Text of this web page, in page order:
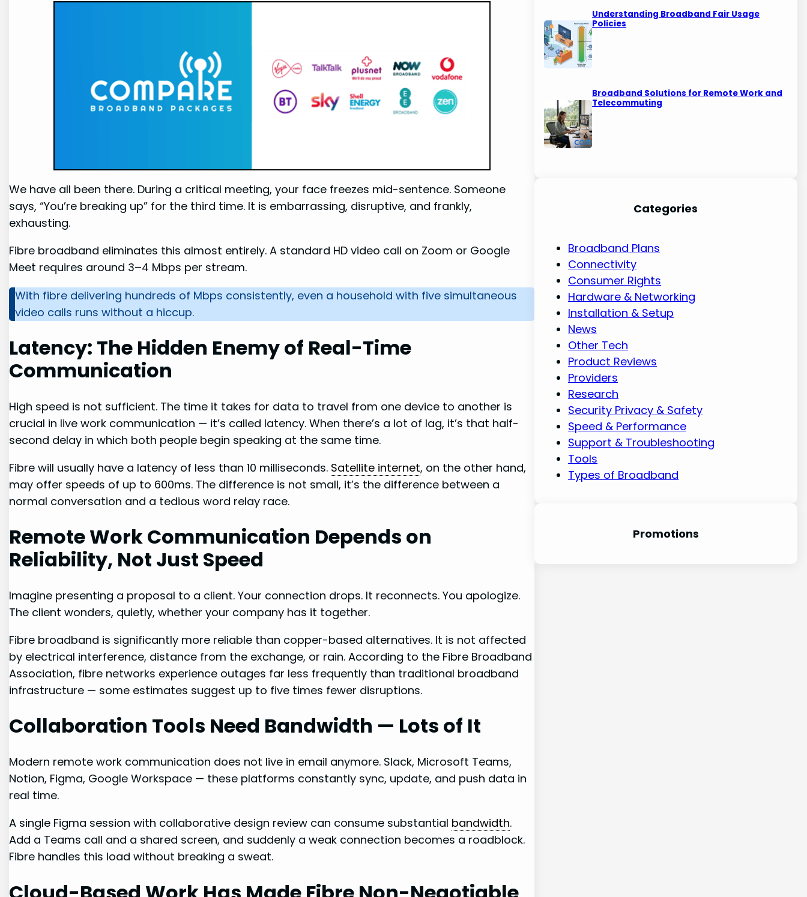
We have all been there. During a critical meeting, your face freezes mid-sentence. Someone
says, “You’re breaking up” for the third time. It is embarrassing, disruptive, and frankly,
exhausting.
Fibre broadband eliminates this almost entirely. A standard HD video call on Zoom or Google
Meet requires around 3–4 Mbps per stream.
With fibre delivering hundreds of Mbps consistently, even a household with five simultaneous
video calls runs without a hiccup.
Latency: The Hidden Enemy of Real-Time
Communication
High speed is not sufficient. The time it takes for data to travel from one device to another is
crucial in live work communication — it’s called latency. When there’s a lot of lag, it’s that half-
second delay in which both people begin speaking at the same time.
Fibre will usually have a latency of less than 10 milliseconds. Satellite internet, on the other hand,
may offer speeds of up to 600ms. The difference is not small, it’s the difference between a
normal conversation and a tedious word relay race.
Remote Work Communication Depends on
Reliability, Not Just Speed
Imagine presenting a proposal to a client. Your connection drops. It reconnects. You apologize.
The client wonders, quietly, whether your company has it together.
Fibre broadband is significantly more reliable than copper-based alternatives. It is not affected
by electrical interference, distance from the exchange, or rain. According to the Fibre Broadband
Association, fibre networks experience outages far less frequently than traditional broadband
infrastructure — some estimates suggest up to five times fewer disruptions.
Collaboration Tools Need Bandwidth — Lots of It
Modern remote work communication does not live in email anymore. Slack, Microsoft Teams,
Notion, Figma, Google Workspace — these platforms constantly sync, update, and push data in
real time.
A single Figma session with collaborative design review can consume substantial bandwidth.
Add a Teams call and a shared screen, and suddenly a weak connection becomes a roadblock.
Fibre handles this load without breaking a sweat.
Understanding Broadband Fair Usage
Policies
Broadband Solutions for Remote Work and
Telecommuting
Categories
Broadband Plans
Connectivity
Consumer Rights
Hardware & Networking
Installation & Setup
News
Other Tech
Product Reviews
Providers
Research
Security Privacy & Safety
Speed & Performance
Support & Troubleshooting
Tools
Types of Broadband
Promotions